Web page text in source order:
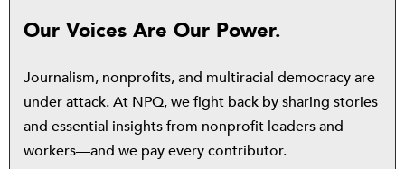
Our Voices Are Our Power.
Journalism, nonprofits, and multiracial democracy are
under attack. At NPQ, we fight back by sharing stories
and essential insights from nonprofit leaders and
workers—and we pay every contributor.